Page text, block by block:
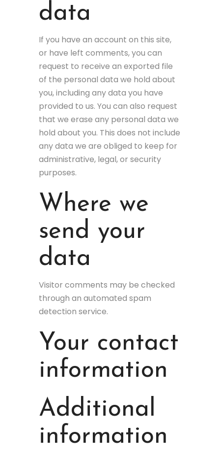
data
If you have an account on this site,
or have left comments, you can
request to receive an exported file
of the personal data we hold about
you, including any data you have
provided to us. You can also request
that we erase any personal data we
hold about you. This does not include
any data we are obliged to keep for
administrative, legal, or security
purposes.
Where we
send your
data
Visitor comments may be checked
through an automated spam
detection service.
Your contact
information
Additional
information